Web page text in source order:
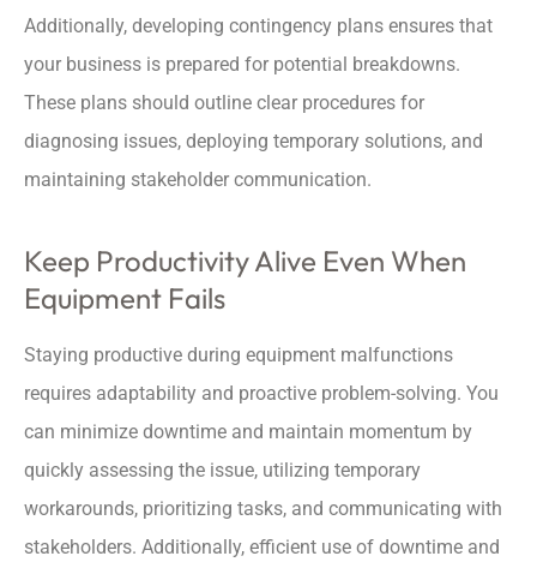
Additionally, developing contingency plans ensures that
your business is prepared for potential breakdowns.
These plans should outline clear procedures for
diagnosing issues, deploying temporary solutions, and
maintaining stakeholder communication.
Keep Productivity Alive Even When
Equipment Fails
Staying productive during equipment malfunctions
requires adaptability and proactive problem-solving. You
can minimize downtime and maintain momentum by
quickly assessing the issue, utilizing temporary
workarounds, prioritizing tasks, and communicating with
stakeholders. Additionally, efficient use of downtime and